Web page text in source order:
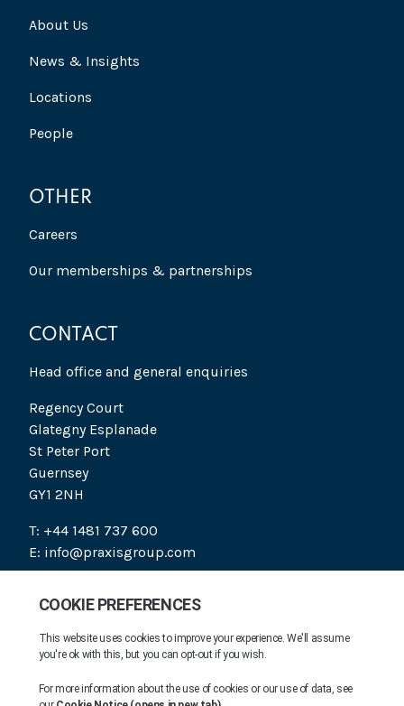
About Us
News & Insights
Locations
People
OTHER
Careers
Our memberships & partnerships
CONTACT
Head office and general enquiries
Regency Court
Glategny Esplanade
St Peter Port
Guernsey
GY1 2NH
T: +44 1481 737 600
E: info@praxisgroup.com